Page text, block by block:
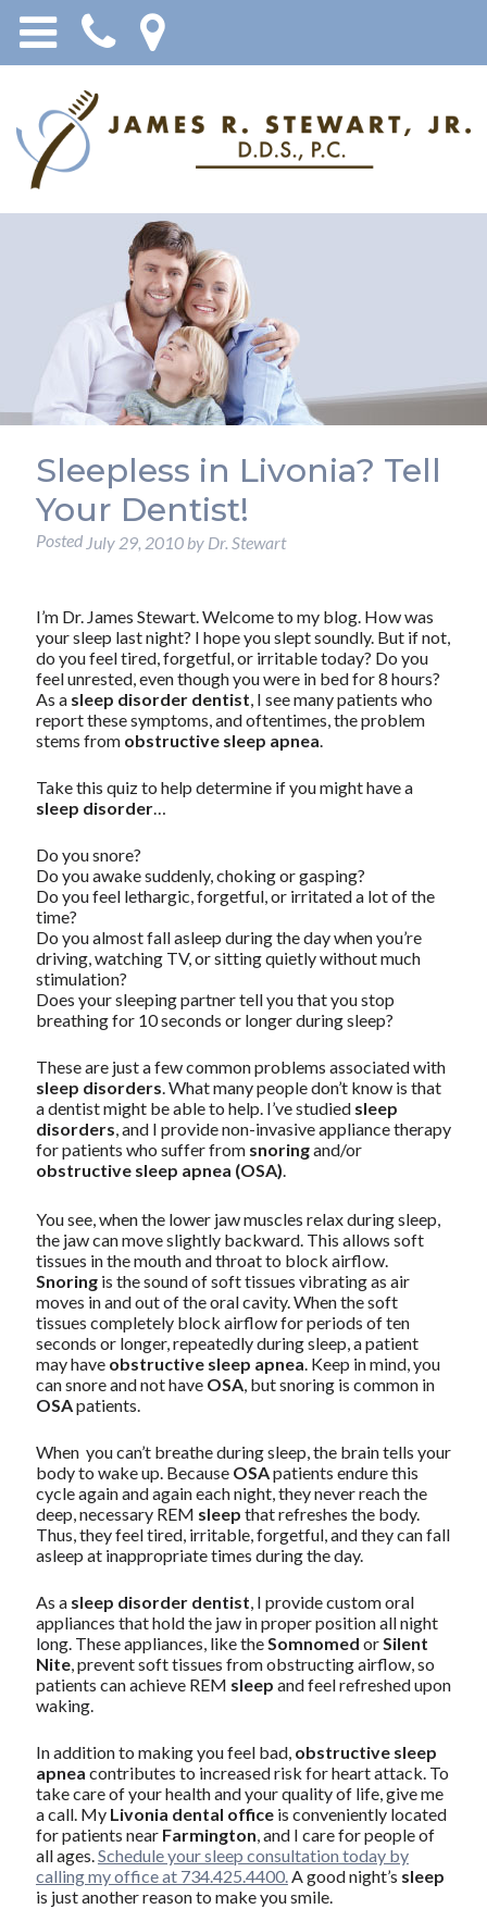
Sleepless in Livonia? Tell
Your Dentist!
PostedJuly 29, 2010by Dr. Stewart
I’m Dr. James Stewart. Welcome to my blog. How was
your sleep last night? I hope you slept soundly. But if not,
do you feel tired, forgetful, or irritable today? Do you
feel unrested, even though you were in bed for 8 hours?
As a sleep disorder dentist, I see many patients who
report these symptoms, and oftentimes, the problem
stems from obstructive sleep apnea.
Take this quiz to help determine if you might have a
sleep disorder…
Do you snore?
Do you awake suddenly, choking or gasping?
Do you feel lethargic, forgetful, or irritated a lot of the
time?
Do you almost fall asleep during the day when you’re
driving, watching TV, or sitting quietly without much
stimulation?
Does your sleeping partner tell you that you stop
breathing for 10 seconds or longer during sleep?
These are just a few common problems associated with
sleep disorders. What many people don’t know is that
a dentist might be able to help. I’ve studied sleep
disorders, and I provide non-invasive appliance therapy
for patients who suffer from snoringand/or
obstructive sleep apnea (OSA).
You see, when the lower jaw muscles relax during sleep,
the jaw can move slightly backward. This allows soft
tissues in the mouth and throat to block airflow.
Snoringis the sound of soft tissues vibrating as air
moves in and out of the oral cavity. When the soft
tissues completely block airflow for periods of ten
seconds or longer, repeatedly during sleep, a patient
may haveobstructive sleep apnea. Keep in mind, you
can snore and not have OSA, but snoring is common in
OSApatients.
When you can’t breathe during sleep, the brain tells your
body to wake up. Because OSApatients endure this
cycle again and again each night, they never reach the
deep, necessary REM sleep that refreshes the body.
Thus, they feel tired, irritable, forgetful, and they can fall
asleep at inappropriate times during the day.
As a sleep disorder dentist, I provide custom oral
appliances that hold the jaw in proper position all night
long. These appliances, like theSomnomed orSilent
Nite, prevent soft tissues from obstructing airflow, so
patients can achieve REM sleep and feel refreshed upon
waking.
In addition to making you feel bad, obstructive sleep
apnea contributes to increased risk for heart attack. To
take care of your health and your quality of life, give me
a call. My Livonia dental officeis conveniently located
for patients near Farmington, and I care for people of
all ages.Schedule your sleep consultation today by
calling my office at 734.425.4400.A good night’s sleep
is just another reason to make you smile.